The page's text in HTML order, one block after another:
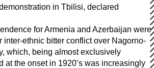
in Tbilisi, declared
for Armenia and Azerbaijan were
inter-ethnic bitter conflict over Nagorno-
which, being almost exclusively
at the onset in 1920’s was increasingly